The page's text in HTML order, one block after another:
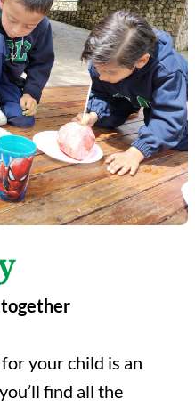
your child is an
find all the